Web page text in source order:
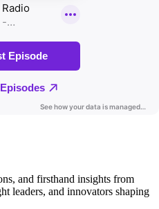
and firsthand insights from
leaders, and innovators shaping